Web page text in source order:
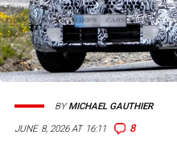
JUNE 8, 2026 AT 16:11 8
BYMICHAEL GAUTHIER